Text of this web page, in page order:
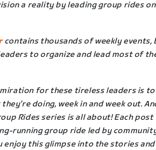
a reality by leading group rides
contains thousands of weekly events,
to organize and lead most of
for these tireless leaders is to
doing, week in and week out.
Rides series is all about! Each post
running group ride led by
enjoy this glimpse into the stories and